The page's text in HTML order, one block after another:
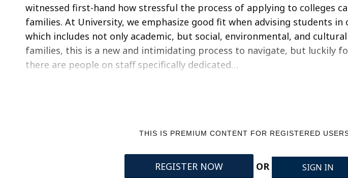
witnessed first-hand how stressful the process of applying to colleges
families. At University, we emphasize good fit when advising students in
which includes not only academic, but social, environmental, and
families, this is a new and intimidating process to navigate, but luckily
there are people on staff specifically dedicated…
THIS IS PREMIUM CONTENT FOR REGISTERED
REGISTER NOW OR SIGN IN